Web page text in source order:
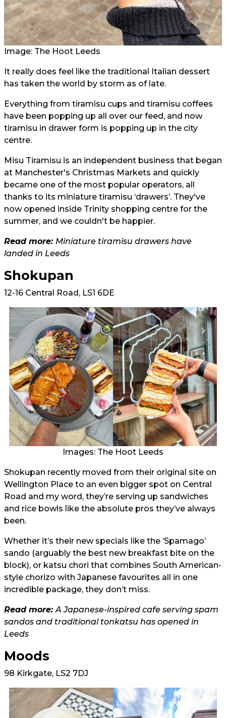
Image: The Hoot Leeds
It really does feel like the traditional Italian dessert
has taken the world by storm as of late.
Everything from tiramisu cups and tiramisu coffees
have been popping up all over our feed, and now
tiramisu in drawer form is popping up in the city
centre.
Misu Tiramisu is an independent business that began
at Manchester's Christmas Markets and quickly
became one of the most popular operators, all
thanks to its miniature tiramisu ‘drawers’. They've
now opened inside Trinity shopping centre for the
summer, and we couldn't be happier.
Read more: Miniature tiramisu drawers have
landed in Leeds
Shokupan
12-16 Central Road, LS1 6DE
Images: The Hoot Leeds
Shokupan recently moved from their original site on
Wellington Place to an even bigger spot on Central
Road and my word, they’re serving up sandwiches
and rice bowls like the absolute pros they’ve always
been.
Whether it’s their new specials like the ‘Spamago’
sando (arguably the best new breakfast bite on the
block), or katsu chori that combines South American-
style chorizo with Japanese favourites all in one
incredible package, they don’t miss.
Read more:A Japanese-inspired cafe serving spam
sandos and traditional tonkatsu has opened in
Leeds
Moods
98 Kirkgate, LS2 7DJ